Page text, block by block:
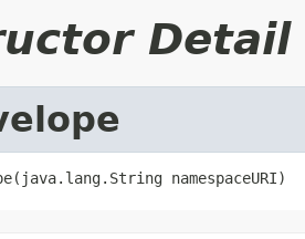
Detail
namespaceURI)